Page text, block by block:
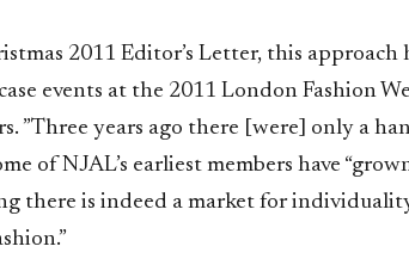
2011 Editor’s Letter, this approach
events at the 2011 London Fashion
”Three years ago there [were] only a
of NJAL’s earliest members have
there is indeed a market for